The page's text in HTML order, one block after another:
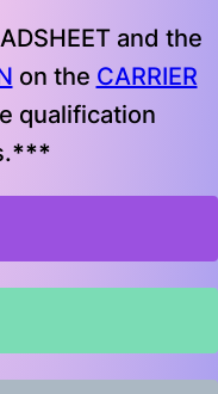
and the
on the CARRIER
qualification
***